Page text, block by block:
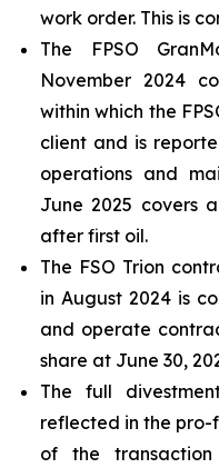
work order. This is
The FPSO
November 2024
within which the
client and is
operations and
June 2025 covers
after first oil.
The FSO Trion
in August 2024 is
and operate
share at June 30,
The full
reflected in the pro-
of the